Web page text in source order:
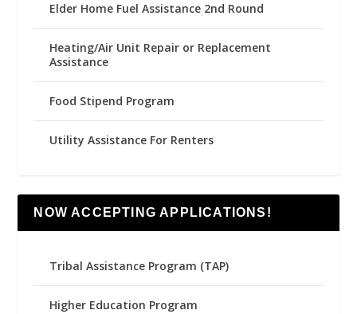
Elder Home Fuel Assistance 2nd Round
Heating/Air Unit Repair or Replacement
Assistance
Food Stipend Program
Utility Assistance For Renters
NOW ACCEPTING APPLICATIONS!
Tribal Assistance Program (TAP)
Higher Education Program